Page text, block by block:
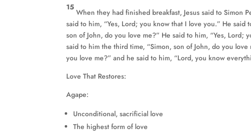
15
When they had finished breakfast, Jesus said to Simon
said to him, “Yes, Lord; you know that I love you.” He said
son of John, do you love me?” He said to him, “Yes, Lord;
said to him the third time, “Simon, son of John, do you
you love me?” and he said to him, “Lord, you know
Love That Restores:
Agape:
Unconditional, sacrificial love
The highest form of love